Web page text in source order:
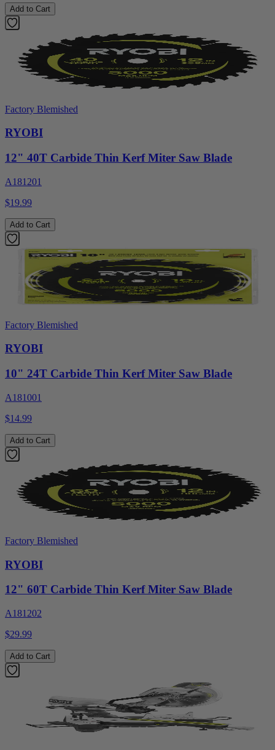
Add to Cart
Factory Blemished
RYOBI
12" 40T Carbide Thin Kerf Miter Saw Blade
A181201
$19.99
Add to Cart
Factory Blemished
RYOBI
10" 24T Carbide Thin Kerf Miter Saw Blade
A181001
$14.99
Add to Cart
Factory Blemished
RYOBI
12" 60T Carbide Thin Kerf Miter Saw Blade
A181202
$29.99
Add to Cart